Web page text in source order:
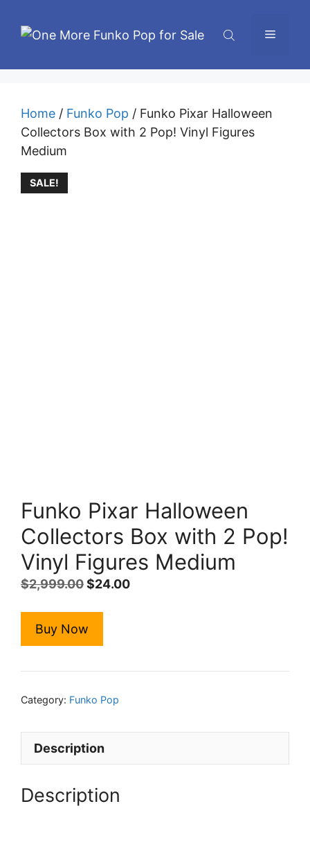
Menu
Home / Funko Pop / Funko Pixar Halloween
Collectors Box with 2 Pop! Vinyl Figures
Medium
SALE!
Funko Pixar Halloween
Collectors Box with 2 Pop!
Vinyl Figures Medium
$2,999.00Original
$24.00Current
Buy Now
Category: Funko Pop
Description
Description